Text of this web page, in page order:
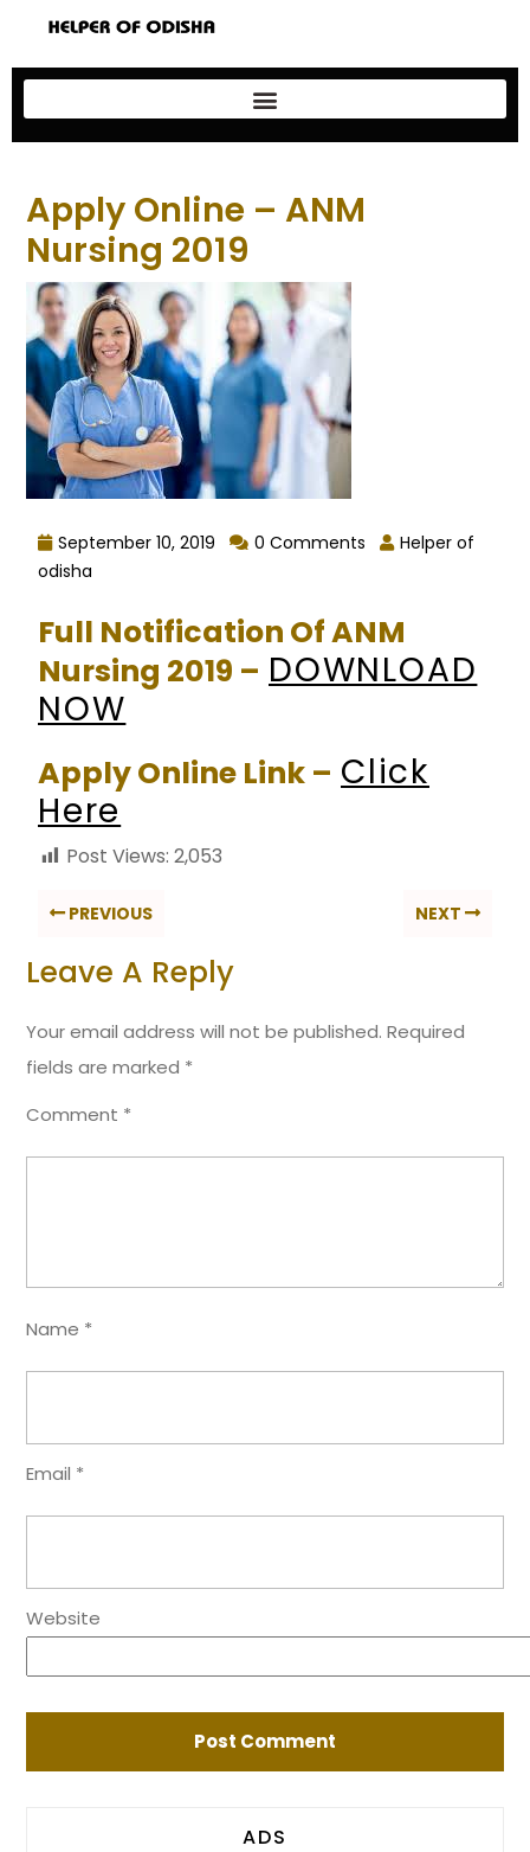
Apply Online – ANM
Nursing 2019
September 10, 2019 0 Comments
Helper of
odisha
Full Notification Of ANM
Nursing 2019 – DOWNLOAD
NOW
Apply Online Link – Click
Here
Post Views: 2,053
PREVIOUS NEXT
Leave A Reply
Your email address will not be published. Required
fields are marked *
Comment *
Name *
Email *
Website
ADS